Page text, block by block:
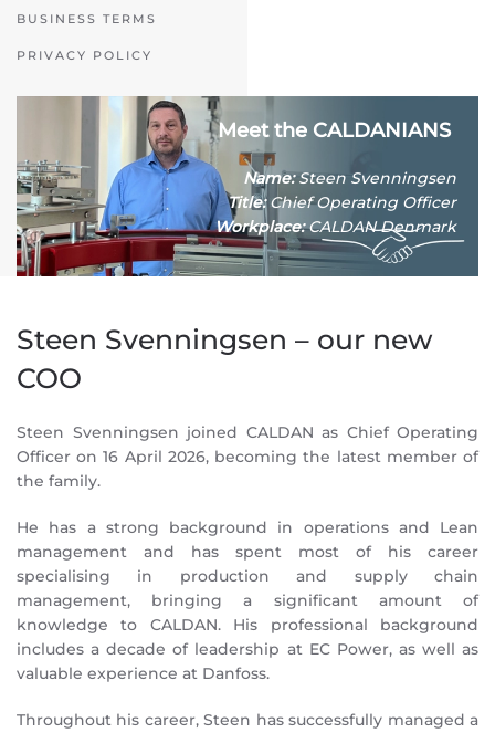
BUSINESS TERMS
PRIVACY POLICY
Meet the CALDANIANS
Name:Steen Svenningsen
Title:Chief Operating Officer
Workplace:CALDAN Denmark
Steen Svenningsen – our new
COO
Steen Svenningsen joined CALDAN as Chief Operating
Officer on 16 April 2026, becoming the latest member of
the family.
He has a strong background in operations and Lean
management and has spent most of his career
specialising in production and supply chain
management, bringing a significant amount of
knowledge to CALDAN. His professional background
includes a decade of leadership at EC Power, as well as
valuable experience at Danfoss.
Throughout his career, Steen has successfully managed a